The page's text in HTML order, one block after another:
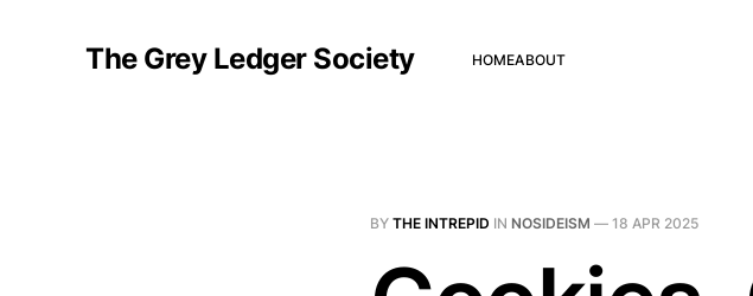
The Grey Ledger Society HOMEABOUT
BY THE INTREPID IN NOSIDEISM — 18 APR 2025